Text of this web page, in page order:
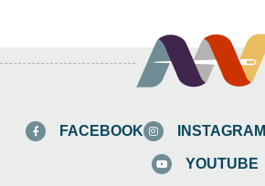
FACEBOOK INSTAGRAM
YOUTUBE